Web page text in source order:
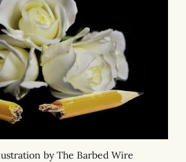
by The Barbed Wire